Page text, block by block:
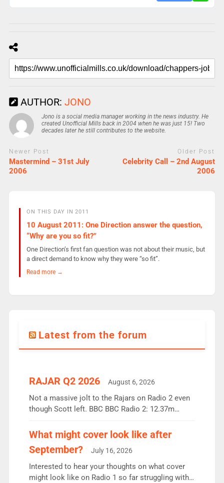
AUTHOR: JONO
Jono is a social media manager working in the news industry. He
created Unofficial Mills back in 2004 when he was just 15! Two
decades later he still contributes to the website.
Newer Post
Mastermind – 31st July
2006
Older Post
Celebrity Call – 2nd August
2006
ON THIS DAY IN 2011
10 August 2011: One Direction answer the question,
“Why are you so fit?”
One Direction’s first fan question was not about their music, but
a direct demand to know why they were “so fit”.
Read more →
Latest from the forum
RAJAR Q2 2026 August 6, 2026
Not a massive jolt to the Rajars on Radio 2 even
though Scott left. BBC BBC Radio 2: 12.37m
the UK’s biggest individual station. Radio 2
Breakfast: 6.37m, down just 1% on the previous
quarter despite three months of guest presenters.
Vernon Kay: 6.8m weekly listeners, his highest
since […]
What might cover look like after
September?
July 16, 2026
Interested to hear your thoughts on what cover
might look like on Radio 1 so far struggling with